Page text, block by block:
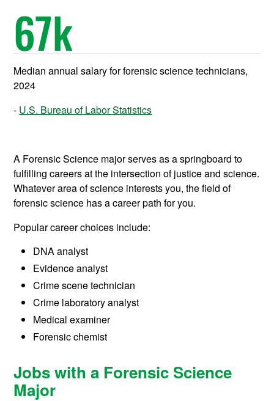
67k
Median annual salary for forensic science technicians,
2024
U.S. Bureau of Labor Statistics
A Forensic Science major serves as a springboard to
fulfilling careers at the intersection of justice and science.
Whatever area of science interests you, the field of
forensic science has a career path for you.
Popular career choices include:
DNA analyst
Evidence analyst
Crime scene technician
Crime laboratory analyst
Medical examiner
Forensic chemist
Jobs with a Forensic Science
Major